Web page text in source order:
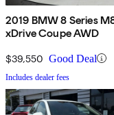
2019 BMW 8 Series
xDrive Coupe AWD
$39,550 Good Deal
Includes dealer fees